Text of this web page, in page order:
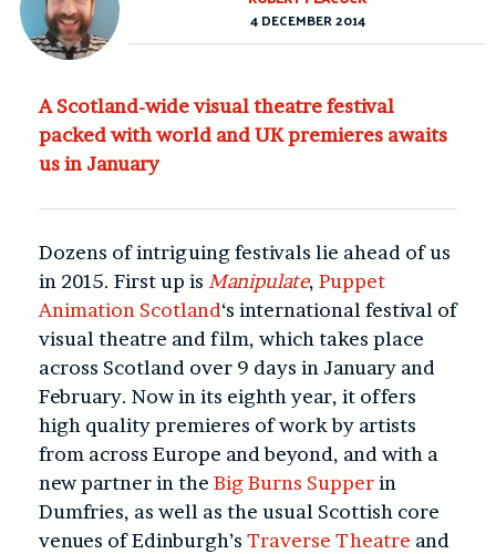
A Scotland-wide visual theatre festival
packed with world and UK premieres awaits
us in January
Dozens of intriguing festivals lie ahead of us
in 2015. First up is Manipulate, Puppet
Animation Scotland‘s international festival of
visual theatre and film, which takes place
across Scotland over 9 days in January and
February. Now in its eighth year, it offers
high quality premieres of work by artists
from across Europe and beyond, and with a
new partner in the Big Burns Supperin
Dumfries, as well as the usual Scottish core
venues of Edinburgh’s Traverse Theatre and
4 DECEMBER 2014